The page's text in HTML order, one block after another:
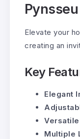
Elevate your
creating an
Key
Elegant
Multiple